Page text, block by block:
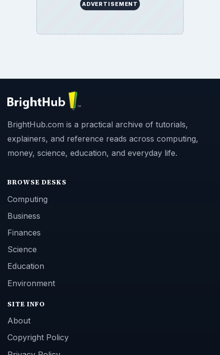
ADVERTISEMENT
BrightHub.com is a practical archive of tutorials,
explainers, and reference reads across computing,
money, science, education, and everyday life.
BROWSE DESKS
Computing
Business
Finances
Science
Education
Environment
SITE INFO
About
Copyright Policy